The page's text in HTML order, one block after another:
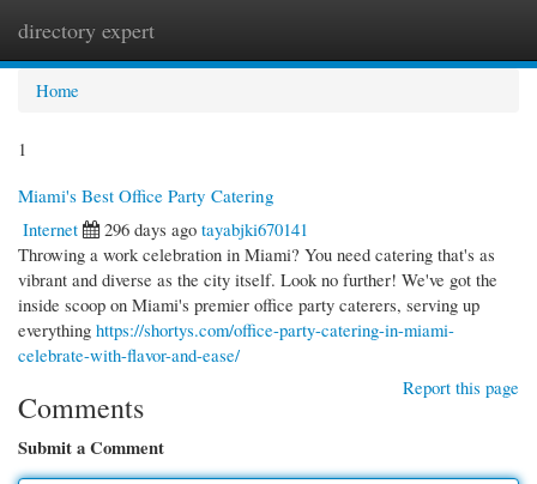
directory expert
Home
1
Miami's Best Office Party Catering
Internet
296 days ago tayabjki670141
Throwing a work celebration in Miami? You need catering that's as
vibrant and diverse as the city itself. Look no further! We've got the
inside scoop on Miami's premier office party caterers, serving up
everything https://shortys.com/office-party-catering-in-miami-
celebrate-with-flavor-and-ease/
Report this page
Comments
Submit a Comment